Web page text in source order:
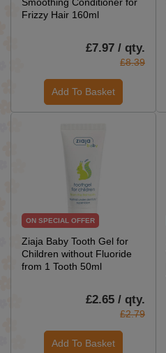
Frizzy Hair 160ml
£7.97 / qty.
£8.39
Add To Basket
ON SPECIAL OFFER
Ziaja Baby Tooth Gel for
Children without Fluoride
from 1 Tooth 50ml
£2.65 / qty.
£2.79
Add To Basket